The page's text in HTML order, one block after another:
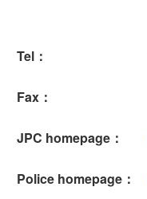
Tel：
Fax：
JPC homepage：
Police homepage：